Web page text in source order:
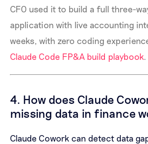
CFO used it to build a full three-
application with live accounting
weeks, with zero coding
Claude Code FP&A build playbook.
4. How does Claude
missing data in finance
Claude Cowork can detect data